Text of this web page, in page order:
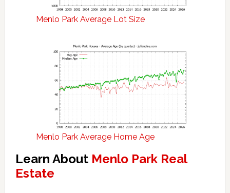
Menlo Park Average Lot Size
Menlo Park Average Home Age
Learn About Menlo Park Real
Estate